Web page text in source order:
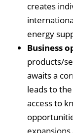
creates
energy
Business
products/
awaits a
leads to
access to